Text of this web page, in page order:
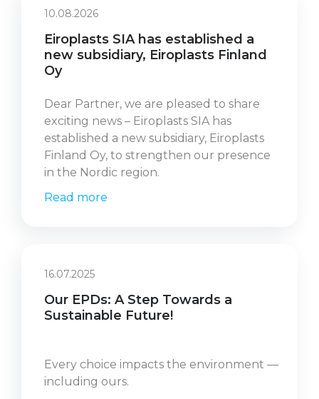
10.08.2026
Eiroplasts SIA has established a
new subsidiary, Eiroplasts Finland
Oy
Dear Partner, we are pleased to share
exciting news – Eiroplasts SIA has
established a new subsidiary, Eiroplasts
Finland Oy, to strengthen our presence
in the Nordic region.
Read more
16.07.2025
Our EPDs: A Step Towards a
Sustainable Future!
Every choice impacts the environment —
including ours.